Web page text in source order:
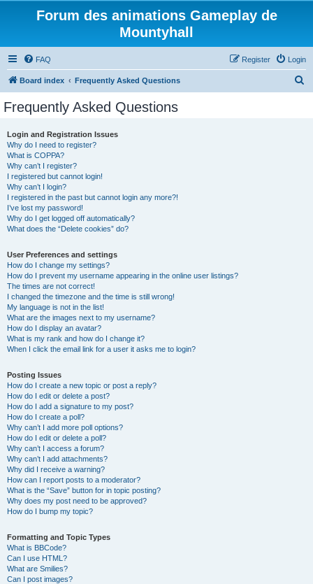
Forum des animations Gameplay de
Mountyhall
FAQ Login
Register
Board index Frequently Asked Questions
Frequently Asked Questions
Login and Registration Issues
Why do I need to register?
What is COPPA?
Why can’t I register?
I registered but cannot login!
Why can’t I login?
I registered in the past but cannot login any more?!
I’ve lost my password!
Why do I get logged off automatically?
What does the “Delete cookies” do?
User Preferences and settings
How do I change my settings?
How do I prevent my username appearing in the online user listings?
The times are not correct!
I changed the timezone and the time is still wrong!
My language is not in the list!
What are the images next to my username?
How do I display an avatar?
What is my rank and how do I change it?
When I click the email link for a user it asks me to login?
Posting Issues
How do I create a new topic or post a reply?
How do I edit or delete a post?
How do I add a signature to my post?
How do I create a poll?
Why can’t I add more poll options?
How do I edit or delete a poll?
Why can’t I access a forum?
Why can’t I add attachments?
Why did I receive a warning?
How can I report posts to a moderator?
What is the “Save” button for in topic posting?
Why does my post need to be approved?
How do I bump my topic?
Formatting and Topic Types
What is BBCode?
Can I use HTML?
What are Smilies?
Can I post images?